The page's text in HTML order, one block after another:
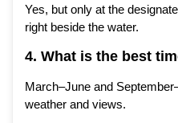
Yes, but only at the
right beside the water.
4. What is the best
March–June and
weather and views.